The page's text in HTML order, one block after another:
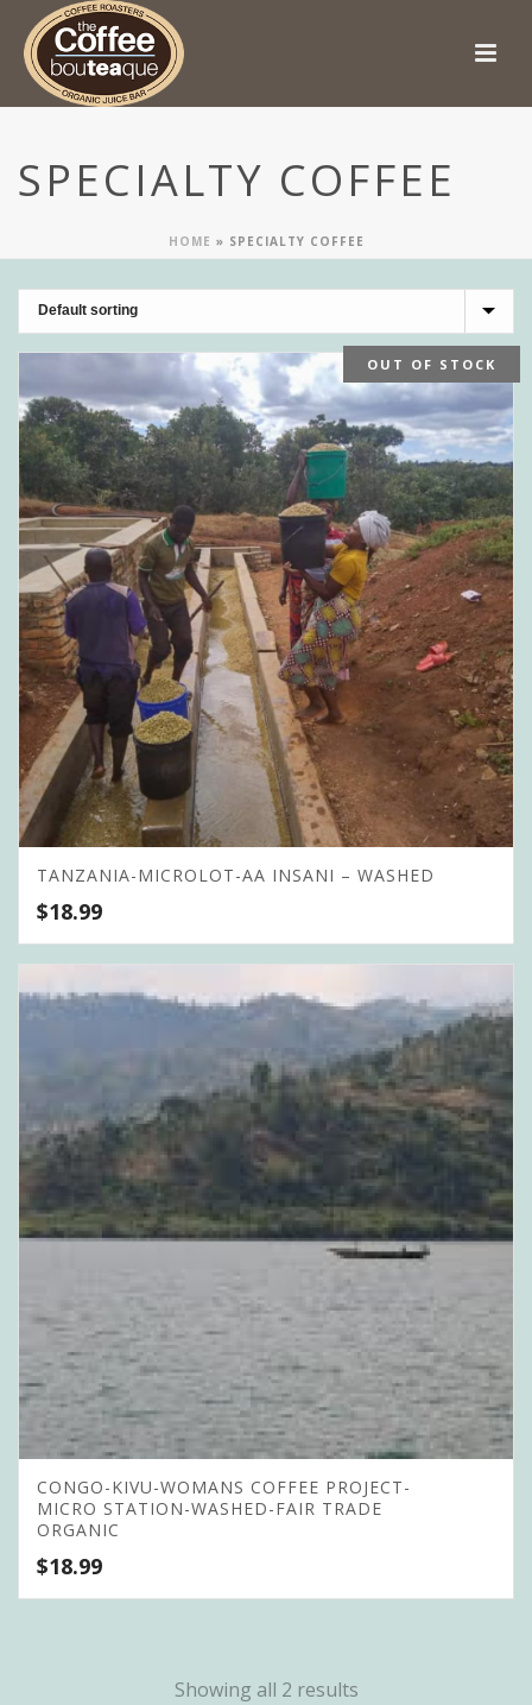
SPECIALTY COFFEE
HOME » SPECIALTY COFFEE
OUT OF STOCK
TANZANIA-MICROLOT-AA INSANI – WASHED
$18.99
CONGO-KIVU-WOMANS COFFEE PROJECT-
MICRO STATION-WASHED-FAIR TRADE
ORGANIC
$18.99
Showing all 2 results